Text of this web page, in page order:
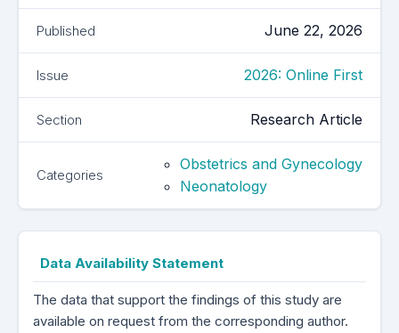
Published June 22, 2026
Issue 2026: Online First
Section Research Article
Categories
Obstetrics and Gynecology
Neonatology
Data Availability Statement
The data that support the findings of this study are
available on request from the corresponding author.